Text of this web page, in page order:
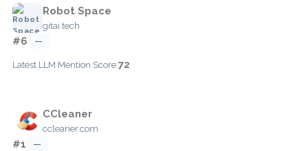
Robot Space
gitai.tech
#6 —
Latest LLM Mention Score:72
CCleaner
ccleaner.com
#1 —